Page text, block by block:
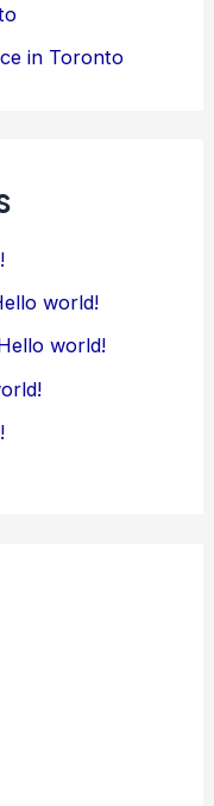
in Toronto
world!
world!